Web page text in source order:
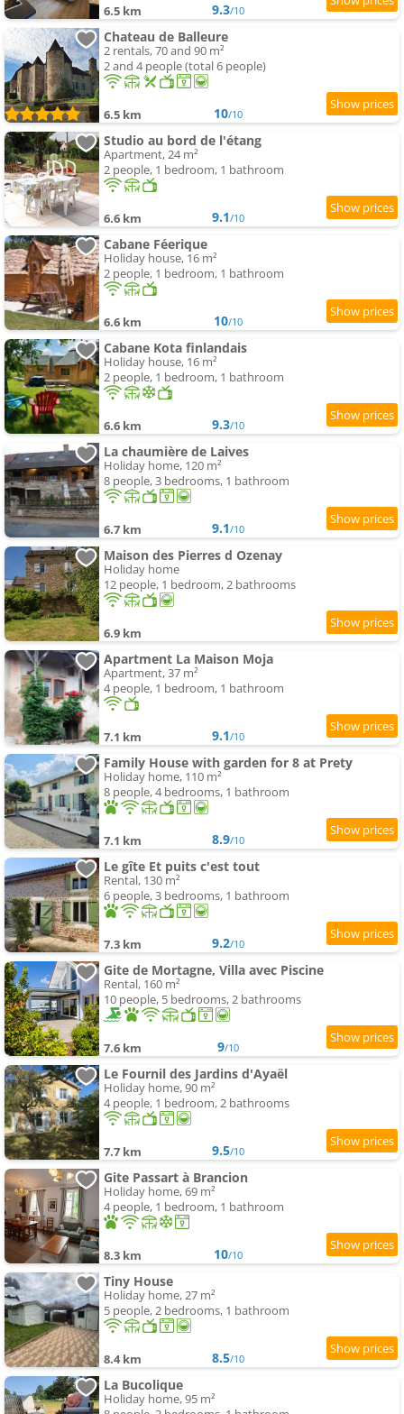
6.5 km 9.3/10
Chateau de Balleure
2 rentals, 70 and 90 m²
2 and 4 people (total 6 people)
6.5 km 10/10
Studio au bord de l'étang
Apartment, 24 m²
2 people, 1 bedroom, 1 bathroom
6.6 km 9.1/10
Cabane Féerique
Holiday house, 16 m²
2 people, 1 bedroom, 1 bathroom
6.6 km 10/10
Cabane Kota finlandais
Holiday house, 16 m²
2 people, 1 bedroom, 1 bathroom
6.6 km 9.3/10
La chaumière de Laives
Holiday home, 120 m²
8 people, 3 bedrooms, 1 bathroom
6.7 km 9.1/10
Maison des Pierres d Ozenay
Holiday home
12 people, 1 bedroom, 2 bathrooms
6.9 km
Apartment La Maison Moja
Apartment, 37 m²
4 people, 1 bedroom, 1 bathroom
7.1 km 9.1/10
Family House with garden for 8 at Prety
Holiday home, 110 m²
8 people, 4 bedrooms, 1 bathroom
7.1 km 8.9/10
Le gîte Et puits c'est tout
Rental, 130 m²
6 people, 3 bedrooms, 1 bathroom
7.3 km 9.2/10
Gite de Mortagne, Villa avec Piscine
Rental, 160 m²
10 people, 5 bedrooms, 2 bathrooms
7.6 km 9/10
Le Fournil des Jardins d'Ayaël
Holiday home, 90 m²
4 people, 1 bedroom, 2 bathrooms
7.7 km 9.5/10
Gite Passart à Brancion
Holiday home, 69 m²
4 people, 1 bedroom, 1 bathroom
8.3 km 10/10
Tiny House
Holiday home, 27 m²
5 people, 2 bedrooms, 1 bathroom
8.4 km 8.5/10
La Bucolique
Holiday home, 95 m²